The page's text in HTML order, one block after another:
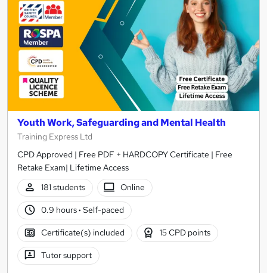
Youth Work, Safeguarding and Mental Health
Training Express Ltd
CPD Approved | Free PDF + HARDCOPY Certificate | Free
Retake Exam| Lifetime Access
181 students
Online
0.9 hours· Self-paced
Certificate(s) included 15 CPD points
Tutor support